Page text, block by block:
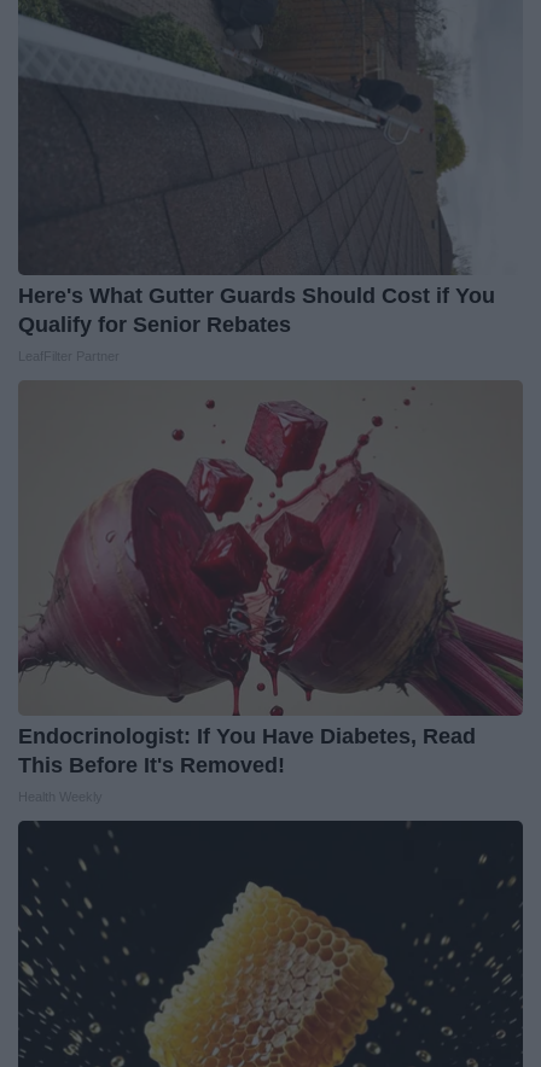
Here's What Gutter Guards Should Cost if You
Qualify for Senior Rebates
Endocrinologist: If You Have Diabetes, Read
This Before It's Removed!